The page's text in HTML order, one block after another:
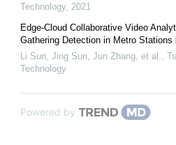
Technology, 2021
Edge-Cloud Collaborative Video
Gathering Detection in Metro Stations
Li Sun, Jing Sun, Jun Zhang, et al.
Technology
Powered by